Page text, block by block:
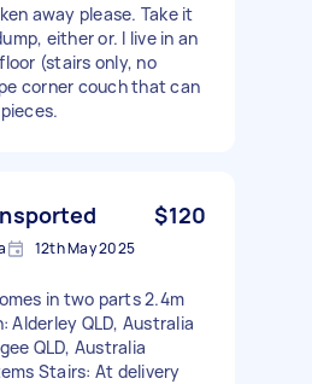
away please. Take it
either or. I live in an
(stairs only, no
corner couch that can
$120
12th May 2025
in two parts 2.4m
Alderley QLD, Australia
QLD, Australia
Stairs: At delivery